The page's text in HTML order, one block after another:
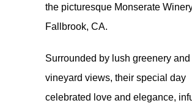
the picturesque Monserate
Fallbrook, CA.
Surrounded by lush greenery
vineyard views, their special day
celebrated love and elegance,